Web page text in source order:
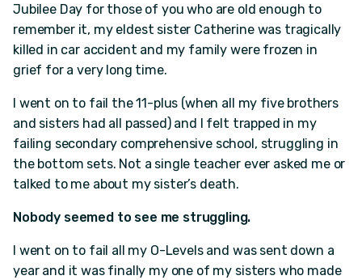
Jubilee Day for those of you who are old enough to
remember it, my eldest sister Catherine was tragically
killed in car accident and my family were frozen in
grief for a very long time.
I went on to fail the 11-plus (when all my five brothers
and sisters had all passed) and I felt trapped in my
failing secondary comprehensive school, struggling in
the bottom sets. Not a single teacher ever asked me or
talked to me about my sister’s death.
Nobody seemed to see me struggling.
I went on to fail all my O-Levels and was sent down a
year and it was finally my one of my sisters who made